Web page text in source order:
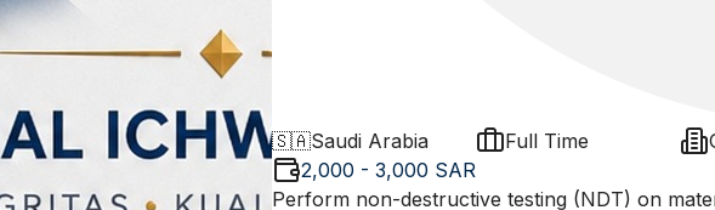
🇸🇦Saudi Arabia Full Time
2,000 - 3,000 SAR
Perform non-destructive testing (NDT) on